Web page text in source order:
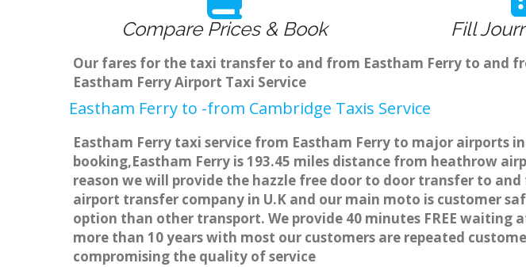
Compare Prices & Book Fill
Our fares for the taxi transfer to and from Eastham Ferry to and
Eastham Ferry Airport Taxi Service
Eastham Ferry to -from Cambridge Taxis Service
Eastham Ferry taxi service from Eastham Ferry to major airports
booking,Eastham Ferry is 193.45 miles distance from heathrow
reason we will provide the hazzle free door to door transfer to
airport transfer company in U.K and our main moto is customer
option than other transport. We provide 40 minutes FREE
more than 10 years with most our customers are repeated
compromising the quality of service